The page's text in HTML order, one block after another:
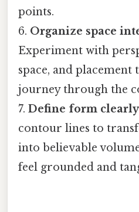
points.
6. Organize space
Experiment with
space, and placement
journey through the
7. Define form clearly
contour lines to
into believable
feel grounded and